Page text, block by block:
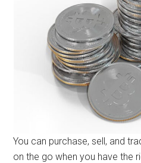
You can purchase, sell, and
on the go when you have the